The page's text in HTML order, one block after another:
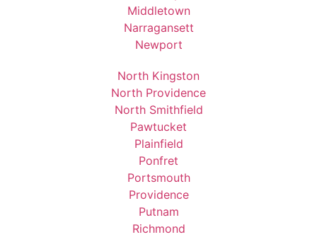
Middletown
Narragansett
Newport
North Kingston
North Providence
North Smithfield
Pawtucket
Plainfield
Ponfret
Portsmouth
Providence
Putnam
Richmond